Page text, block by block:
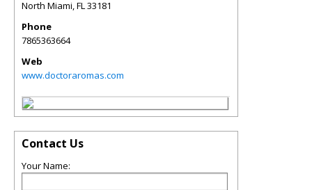
North Miami,FL33181
Phone
7865363664
Web
www.doctoraromas.com
Contact Us
Your Name: